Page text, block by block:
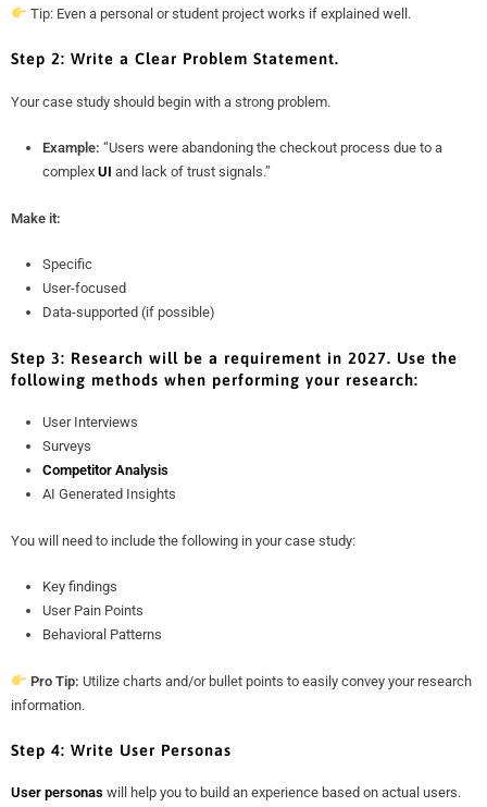
Tip: Even a personal or student project works if explained well.
Step 2: Write a Clear Problem Statement.
Your case study should begin with a strong problem.
Example:“Users were abandoning the checkout process due to a
complexUIand lack of trust signals.”
Make it:
Specific
User-focused
Data-supported (if possible)
Step 3: Research will be a requirement in 2027. Use the
following methods when performing your research:
User Interviews
Surveys
Competitor Analysis
AI Generated Insights
You will need to include the following in your case study:
Key findings
User Pain Points
Behavioral Patterns
Pro Tip: Utilize charts and/or bullet points to easily convey your research
information.
Step 4: Write User Personas
User personas will help you to build an experience based on actual users.